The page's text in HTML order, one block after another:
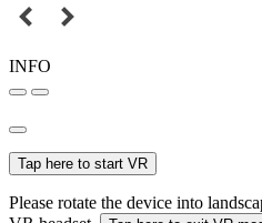
INFO
Tap here to start VR
Please rotate the device into